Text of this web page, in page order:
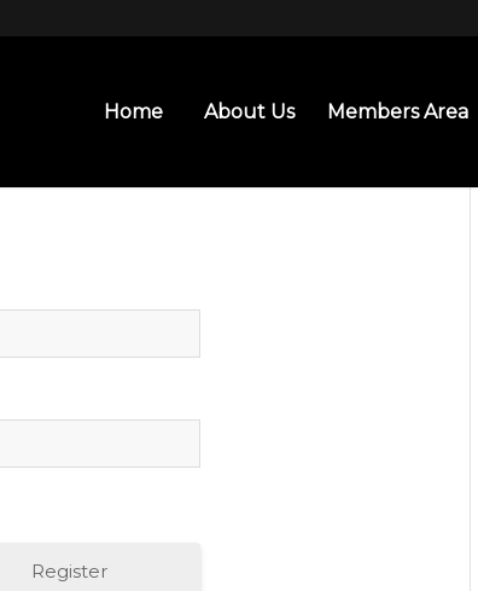
Home About Us Members Area
Register